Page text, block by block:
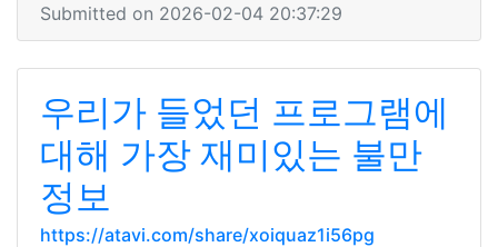
Submitted on 2026-02-04 20:37:29
우리가 들었던 프로그램에
대해 가장 재미있는 불만
정보
https://atavi.com/share/xoiquaz1i56pg